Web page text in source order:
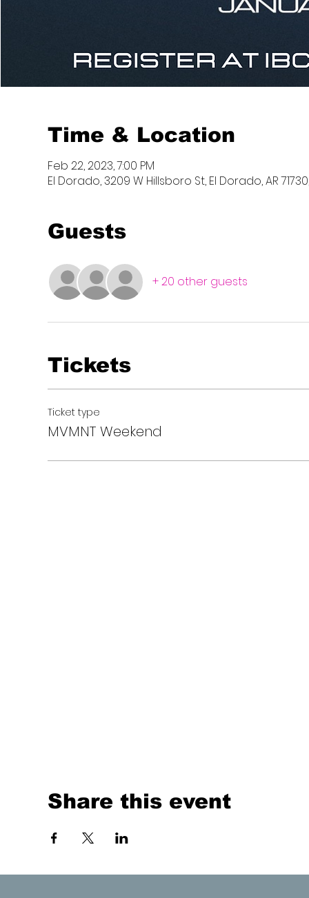
Time & Location
Feb 22, 2023, 7:00 PM
El Dorado, 3209 W Hillsboro St, El Dorado, AR
Guests
+ 20 other guests
Tickets
Ticket type
MVMNT Weekend
Share this event